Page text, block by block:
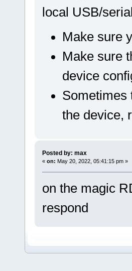
local USB/
Make sure
Make sure
device
Sometimes
the device,
Posted by: max
« on: May 20, 2022, 05:41:15 pm »
on the magic
respond